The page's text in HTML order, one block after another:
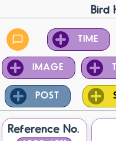
Bird
TIME
IMAGE
POST
Reference No.